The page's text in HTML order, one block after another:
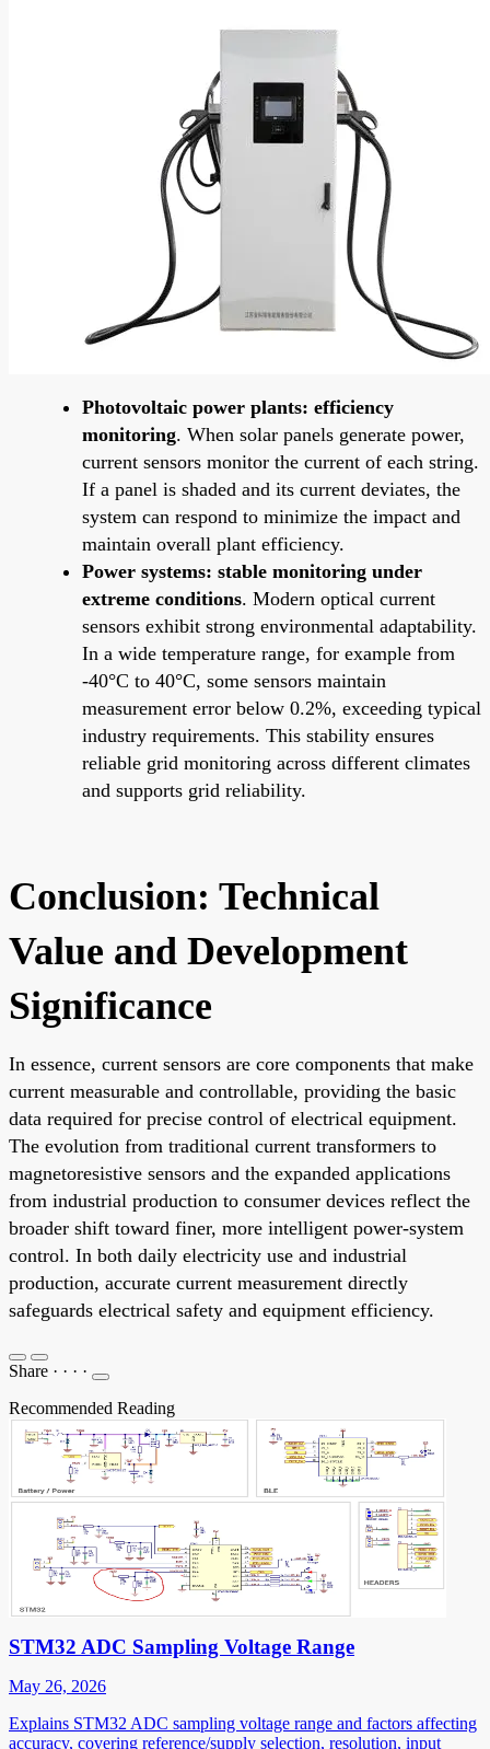
Photovoltaic power plants: efficiency
monitoring. When solar panels generate power,
current sensors monitor the current of each string.
If a panel is shaded and its current deviates, the
system can respond to minimize the impact and
maintain overall plant efficiency.
Power systems: stable monitoring under
extreme conditions. Modern optical current
sensors exhibit strong environmental adaptability.
In a wide temperature range, for example from
-40°C to 40°C, some sensors maintain
measurement error below 0.2%, exceeding typical
industry requirements. This stability ensures
reliable grid monitoring across different climates
and supports grid reliability.
Conclusion: Technical
Value and Development
Significance
In essence, current sensors are core components that make
current measurable and controllable, providing the basic
data required for precise control of electrical equipment.
The evolution from traditional current transformers to
magnetoresistive sensors and the expanded applications
from industrial production to consumer devices reflect the
broader shift toward finer, more intelligent power-system
control. In both daily electricity use and industrial
production, accurate current measurement directly
safeguards electrical safety and equipment efficiency.
Share · · · ·
Recommended Reading
STM32 ADC Sampling Voltage Range
May 26, 2026
Explains STM32 ADC sampling voltage range and factors affecting
accuracy, covering reference/supply selection, resolution, input